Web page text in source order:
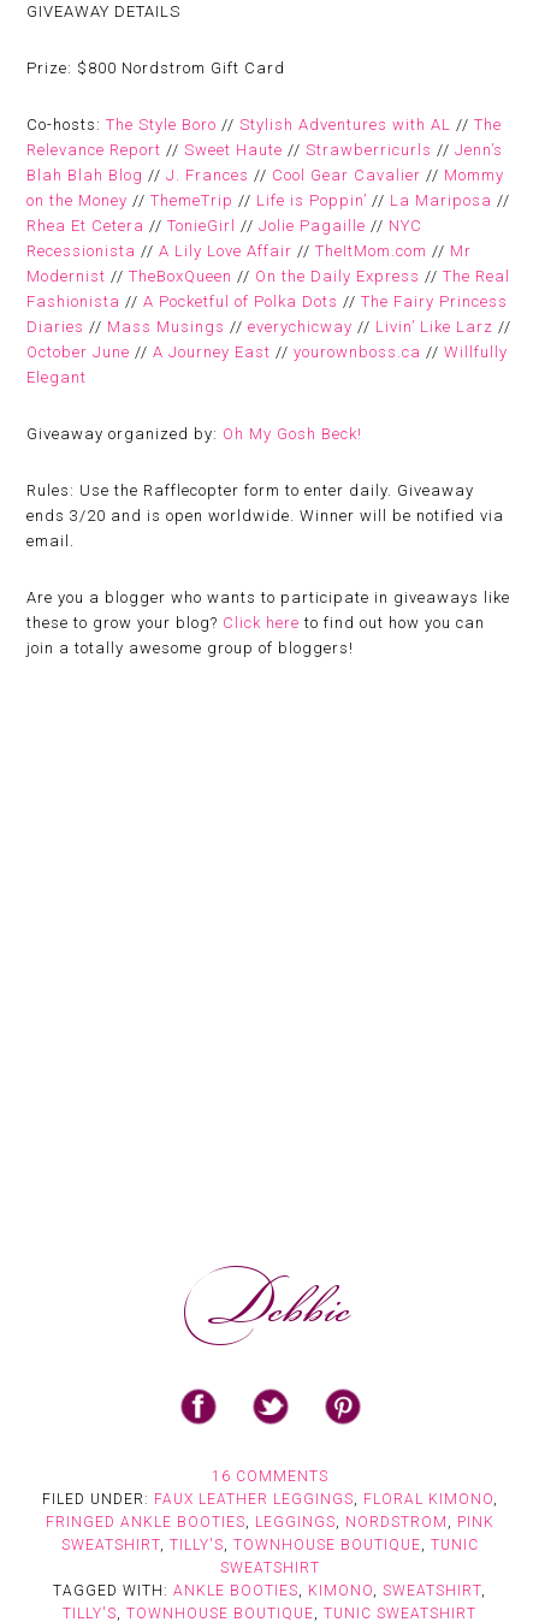
GIVEAWAY DETAILS
Prize: $800 Nordstrom Gift Card
Co-hosts:The Style Boro //Stylish Adventures with AL //The
Relevance Report //Sweet Haute //Strawberricurls //Jenn’s
Blah Blah Blog //J. Frances // Cool Gear Cavalier // Mommy
on the Money //ThemeTrip // Life is Poppin’ // La Mariposa //
Rhea Et Cetera //TonieGirl //Jolie Pagaille // NYC
Recessionista //A Lily Love Affair //TheItMom.com // Mr
Modernist //TheBoxQueen // On the Daily Express //The Real
Fashionista //A Pocketful of Polka Dots //The Fairy Princess
Diaries // Mass Musings //everychicway // Livin’ Like Larz //
October June //A Journey East //yourownboss.ca //Willfully
Elegant
Giveaway organized by: Oh My Gosh Beck!
Rules: Use the Rafflecopter form to enter daily. Giveaway
ends 3/20 and is open worldwide. Winner will be notified via
email.
Are you a blogger who wants to participate in giveaways like
these to grow your blog? Click here to find out how you can
join a totally awesome group of bloggers!
16 COMMENTS
FILED UNDER: FAUX LEATHER LEGGINGS FLORAL KIMONO
FRINGED ANKLE BOOTIES
LEGGINGS NORDSTROM
PINK
SWEATSHIRT, TILLY'S TOWNHOUSE BOUTIQUE
TUNIC
SWEATSHIRT
TAGGED WITH: ANKLE BOOTIES KIMONO SWEATSHIRT
TILLY'S
TOWNHOUSE BOUTIQUE TUNIC SWEATSHIRT